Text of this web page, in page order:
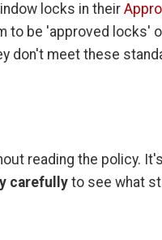
locks in their
be 'approved locks'
don't meet these
reading the policy.
carefully to see what